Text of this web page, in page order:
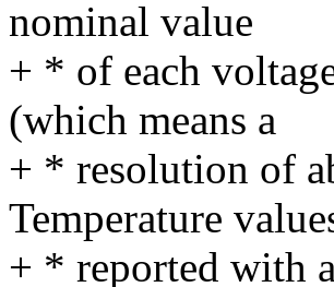
nominal value
+ * of each
(which means a
+ * resolution of
Temperature
+ * reported with